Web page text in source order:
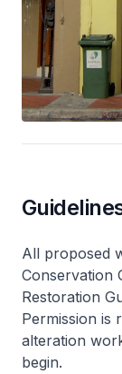
All proposed
Conservation
Restoration
Permission is
alteration
begin.